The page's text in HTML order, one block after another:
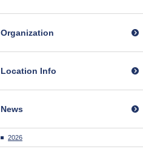
Organization
Location Info
News
2026